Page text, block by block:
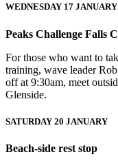
WEDNESDAY 17 JANUARY
Peaks Challenge Falls
For those who want to
training, wave leader
off at 9:30am, meet
Glenside.
SATURDAY 20 JANUARY
Beach-side rest stop